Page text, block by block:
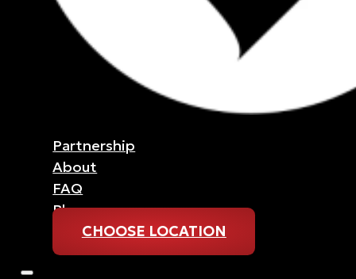
Partnership
About
FAQ
Blog
CHOOSE LOCATION